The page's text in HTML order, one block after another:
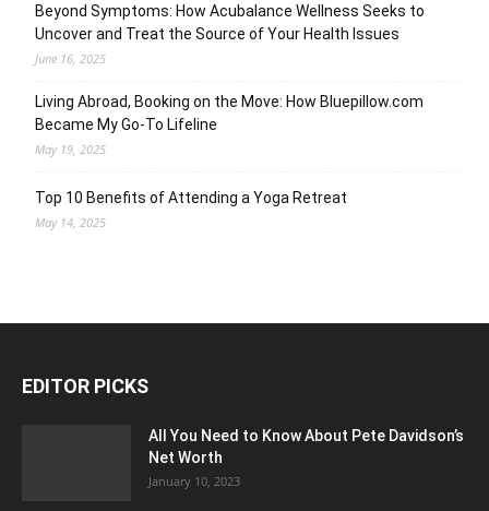
Beyond Symptoms: How Acubalance Wellness Seeks to
Uncover and Treat the Source of Your Health Issues
June 16, 2025
Living Abroad, Booking on the Move: How Bluepillow.com
Became My Go-To Lifeline
May 19, 2025
Top 10 Benefits of Attending a Yoga Retreat
May 14, 2025
EDITOR PICKS
All You Need to Know About Pete Davidson’s
Net Worth
January 10, 2023